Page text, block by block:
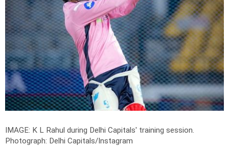
IMAGE: K L Rahul during Delhi Capitals' training session.
Photograph: Delhi Capitals/Instagram